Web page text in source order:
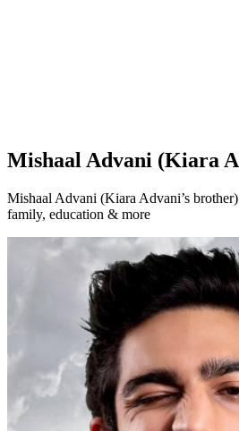
Mishaal Advani (Kiara
Mishaal Advani (Kiara Advani’s
family, education & more